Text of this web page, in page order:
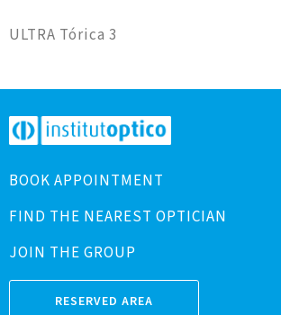
ULTRA Tórica 3
BOOK APPOINTMENT
FIND THE NEAREST OPTICIAN
JOIN THE GROUP
RESERVED AREA